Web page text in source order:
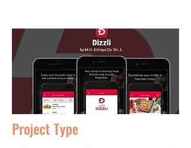
Project Type